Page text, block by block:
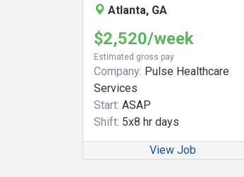
Atlanta, GA
$2,520/week
Estimated gross pay
Company: Pulse Healthcare
Services
Start: ASAP
Shift: 5x8 hr days
View Job